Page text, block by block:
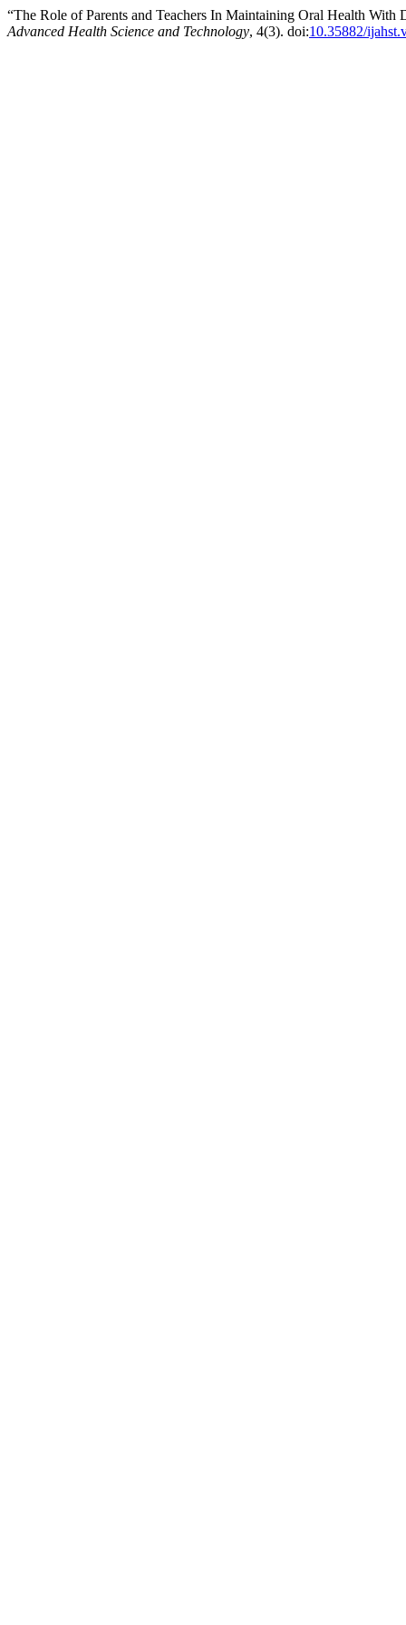
“The Role of Parents and Teachers In Maintaining Oral Health
Advanced Health Science and Technology, 4(3). doi:10.35882/